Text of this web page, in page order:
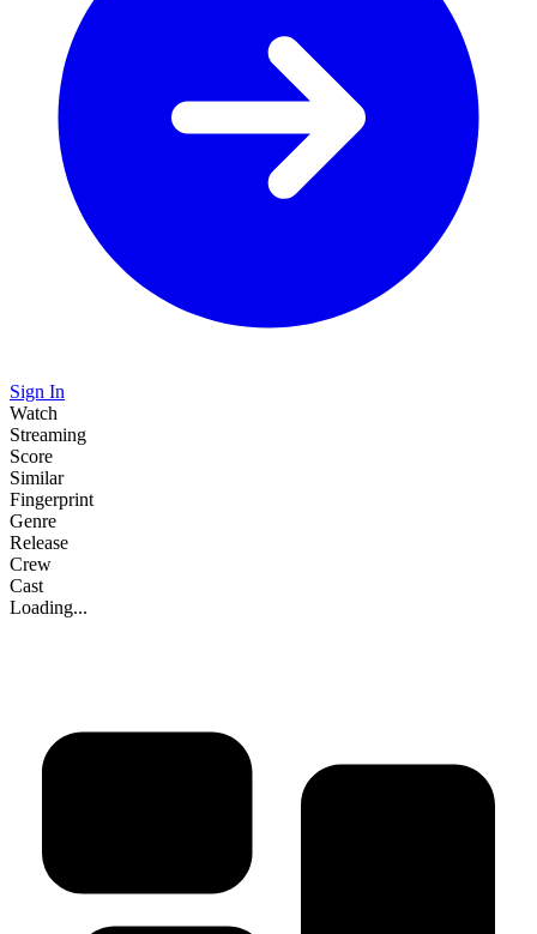
Sign In
Watch
Streaming
Score
Similar
Fingerprint
Genre
Release
Crew
Cast
Loading...